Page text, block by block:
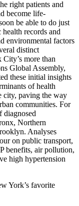
right patients and
become life-
be able to do just
records and
environmental factors
distinct
more than
Global Assembly,
these initial insights
of health
city, paving the way
communities. For
diagnosed
Northern
Analyses
on public transport,
benefits, air pollution,
high hypertension
York’s favorite